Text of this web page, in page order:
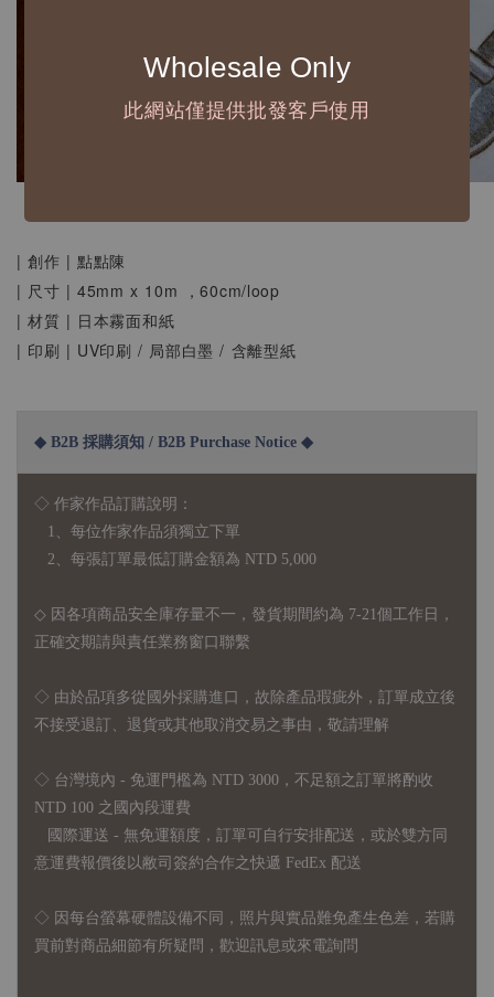
Wholesale Only
此網站僅提供批發客戶使用
| 創作 | 點點陳
| 尺寸 | 45mm x 10m ，60cm/loop
| 材質 | 日本霧面和紙
| 印刷 | UV印刷 / 局部白墨 / 含離型紙
◆ B2B 採購須知 / B2B Purchase Notice ◆
◇ 作家作品訂購說明：
1、每位作家作品須獨立下單
2、每張訂單最低訂購金額為 NTD 5,000
◇ 因各項商品安全庫存量不一，發貨期間約為 7-21個工作日，
正確交期請與責任業務窗口聯繫
◇ 由於品項多從國外採購進口，故 除產品瑕疵外，訂單成立後
不接受退訂、退貨或其他取消交易之事由，敬請理解
◇ 台灣境內 - 免運門檻為 NTD 3000，不足額之訂單將酌收
NTD 100 之國內段運費
國際運送 - 無免運額度，訂單可自行安排配送，或於雙方同
意運費報價後以敝司簽約合作之快遞 FedEx 配送
◇ 因 每台螢幕硬體設備不同，照片與實品難免產生色差，若購
買前對商品細節有所疑問，歡迎訊息或來電詢問